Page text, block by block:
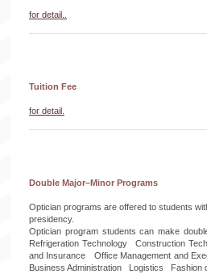
for detail..
Tuition Fee
for detail.
Double Major–Minor Programs
Optician programs are offered to students
presidency.
Optician program students can make
Refrigeration Technology Construction
and Insurance Office Management and
Business Administration Logistics Fashion